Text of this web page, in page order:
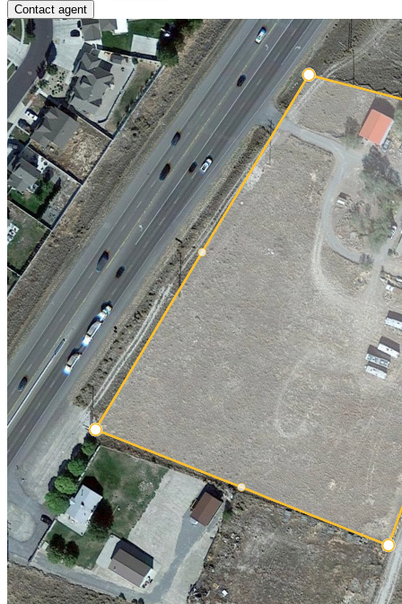
Contact agent